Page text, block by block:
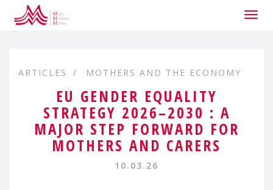
ARTICLES MOTHERS AND THE ECONOMY
EU GENDER EQUALITY
STRATEGY 2026–2030 : A
MAJOR STEP FORWARD FOR
MOTHERS AND CARERS
10.03.26